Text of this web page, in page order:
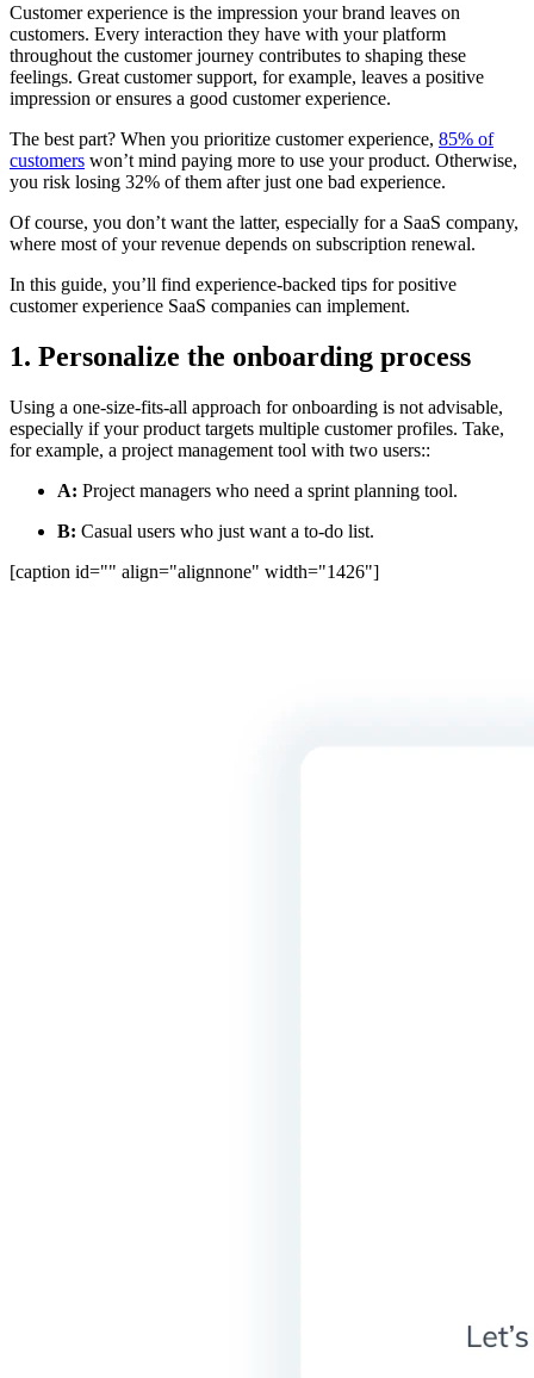
Customer experience is the impression your brand leaves on
customers. Every interaction they have with your platform
throughout the customer journey contributes to shaping these
feelings. Great customer support, for example, leaves a positive
impression or ensures a good customer experience.
The best part? When you prioritize customer experience, 85% of
customers won’t mind paying more to use your product. Otherwise,
you risk losing 32% of them after just one bad experience.
Of course, you don’t want the latter, especially for a SaaS company,
where most of your revenue depends on subscription renewal.
In this guide, you’ll find experience-backed tips for positive
customer experience SaaS companies can implement.
1. Personalize the onboarding process
Using a one-size-fits-all approach for onboarding is not advisable,
especially if your product targets multiple customer profiles. Take,
for example, a project management tool with two users::
A: Project managers who need a sprint planning tool.
B: Casual users who just want a to-do list.
[caption id="" align="alignnone" width="1426"]